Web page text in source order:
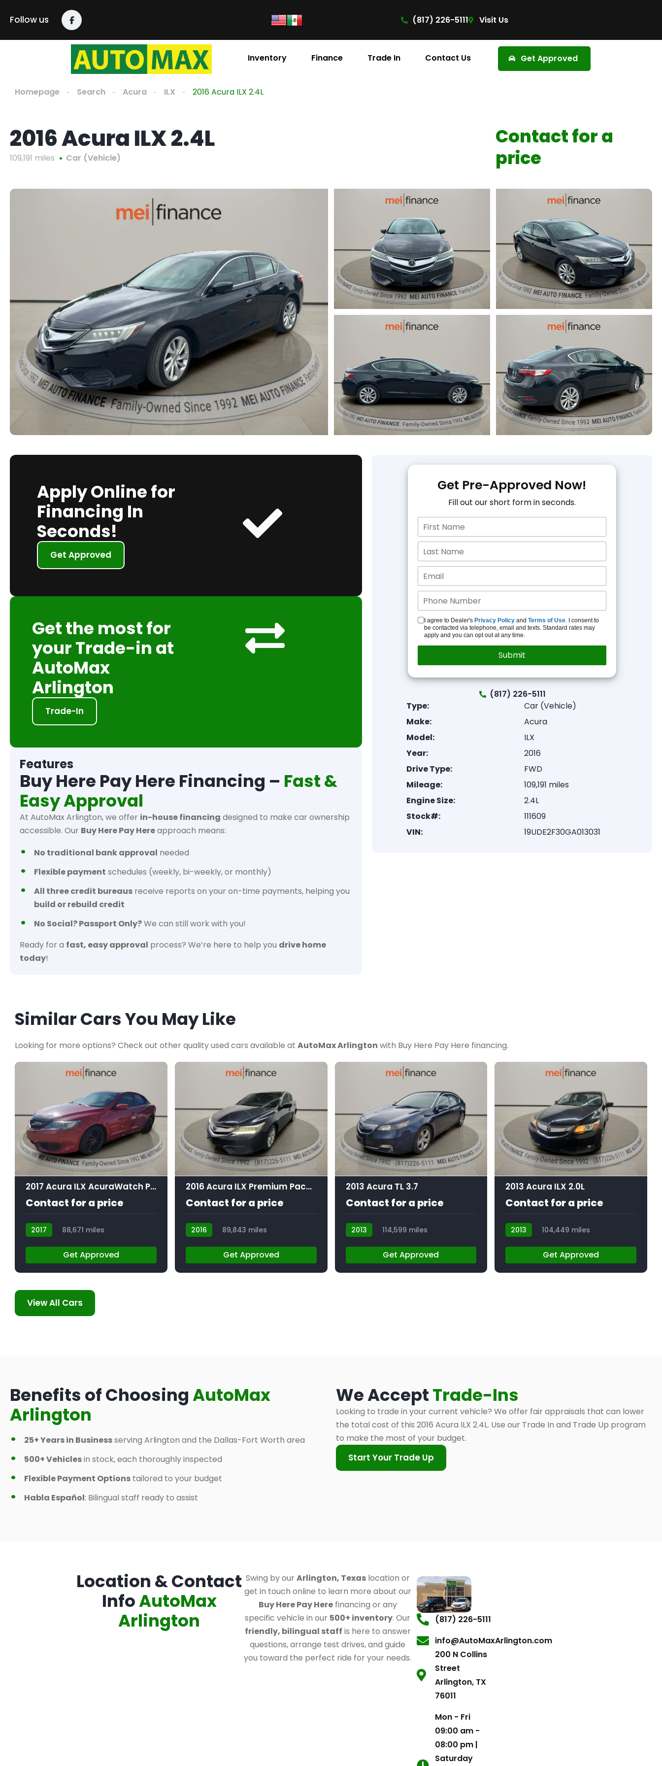
Follow us (817) 226-5111 Visit Us
Inventory Finance Trade In Contact Us Get Approved
Homepage Search Acura ILX 2016 Acura ILX 2.4L
2016 Acura ILX 2.4L
109,191 miles Car (Vehicle)
Contact for a
price
Apply Online for
Financing In
Seconds!
Get Approved
Get the most for
your Trade-in at
AutoMax
Arlington
Trade-In
Features
Buy Here Pay Here Financing – Fast &
Easy Approval
At AutoMax Arlington, we offer in-house financing designed to make car ownership
accessible. Our Buy Here Pay Hereapproach means:
No traditional bank approval needed
Flexible payment schedules (weekly, bi-weekly, or monthly)
All three credit bureaus receive reports on your on-time payments, helping you
build or rebuild credit
No Social? Passport Only?We can still work with you!
Ready for a fast, easy approval process? We’re here to help you drive home
today!
Get Pre-Approved Now!
Fill out our short form in seconds.
I agree to Dealer's Privacy Policyand Terms of Use. I consent to
be contacted via telephone, email and texts. Standard rates may
apply and you can opt out at any time.
(817) 226-5111
Type:
Car (Vehicle)
Make:
Acura
Model:
ILX
Year:
2016
Drive Type:
FWD
Mileage:
109,191 miles
Engine Size:
2.4L
Stock#:
111609
VIN:
19UDE2F30GA013031
Similar Cars You May Like
Looking for more options? Check out other quality used cars available at AutoMax Arlington with Buy Here Pay Here financing.
9
2017 Acura ILX AcuraWatch Plus Package
Contact for a price
2017
88,671 miles
Get Approved
12
2016 Acura ILX Premium Package | Technology Plus Package
Contact for a price
2016
89,843 miles
Get Approved
25
2013 Acura TL 3.7
Contact for a price
2013
114,599 miles
Get Approved
11
2013 Acura ILX 2.0L
Contact for a price
2013
104,449 miles
Get Approved
View All Cars
Benefits of ChoosingAutoMax
Arlington
25+ Years in Businessserving Arlington and the Dallas-Fort Worth area
500+ Vehiclesin stock, each thoroughly inspected
Flexible Payment Options tailored to your budget
Habla Español: Bilingual staff ready to assist
We AcceptTrade-Ins
Looking to trade in your current vehicle? We offer fair appraisals that can lower
the total cost of this 2016 Acura ILX 2.4L. Use our Trade In and Trade Up program
to make the most of your budget.
Start Your Trade Up
Location & Contact
InfoAutoMax
Arlington
Swing by ourArlington, Texaslocation or
get in touch online to learn more about our
Buy Here Pay Herefinancing or any
specific vehicle in our 500+ inventory. Our
friendly, bilingual staff is here to answer
questions, arrange test drives, and guide
you toward the perfect ride for your needs.
(817) 226-5111
info@AutoMaxArlington.com
200 N Collins
Street
Arlington, TX
76011
Mon - Fri
09:00 am -
08:00 pm |
Saturday